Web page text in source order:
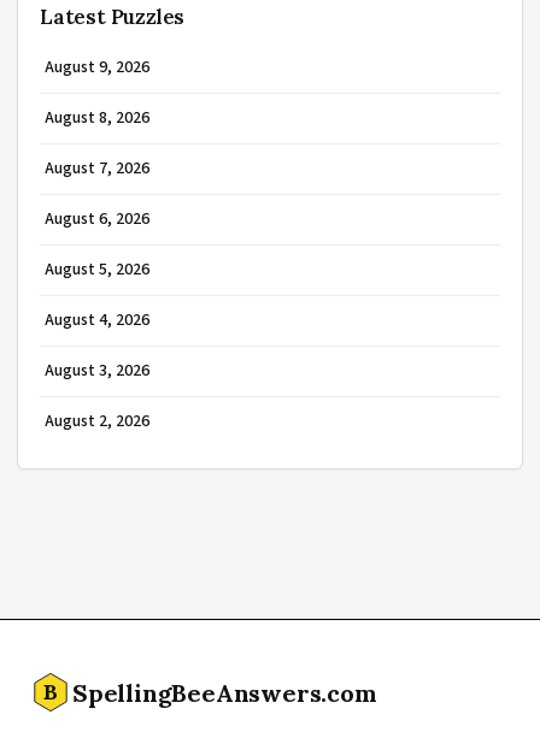
Latest Puzzles
August 9, 2026
August 8, 2026
August 7, 2026
August 6, 2026
August 5, 2026
August 4, 2026
August 3, 2026
August 2, 2026
B SpellingBeeAnswers.com